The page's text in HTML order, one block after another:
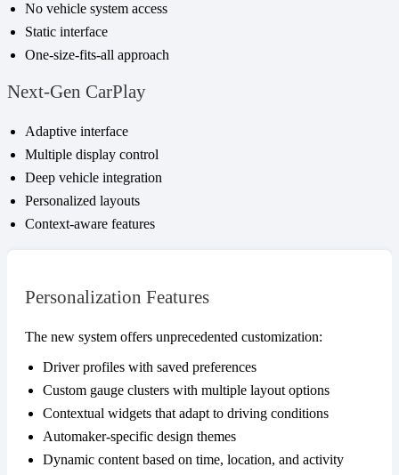
No vehicle system access
Static interface
One-size-fits-all approach
Next-Gen CarPlay
Adaptive interface
Multiple display control
Deep vehicle integration
Personalized layouts
Context-aware features
Personalization Features
The new system offers unprecedented customization:
Driver profiles with saved preferences
Custom gauge clusters with multiple layout options
Contextual widgets that adapt to driving conditions
Automaker-specific design themes
Dynamic content based on time, location, and activity